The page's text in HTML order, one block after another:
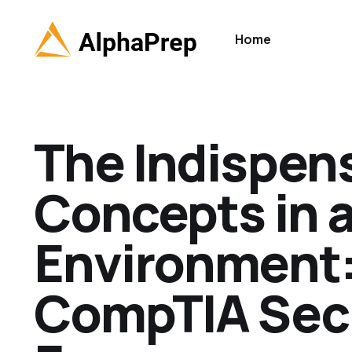
Home
The
Concepts in
CompTIA